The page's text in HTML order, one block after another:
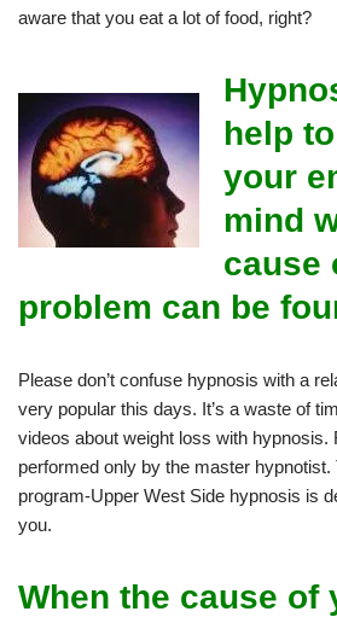
aware that you eat a lot of food, right?
help
your
mind
cause
problem can be
Please don’t confuse hypnosis with a
very popular this days. It’s a waste of
videos about weight loss with hypnosis.
performed only by the master hypnotist.
program-Upper West Side hypnosis is
you.
When the cause of